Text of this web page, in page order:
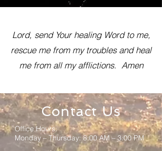
Lord, send Your healing Word to me,
rescue me from my troubles and heal
me from all my afflictions. Amen
Contact Us
Office Hours:
Monday – Thursday: 8:00 AM – 3:00 PM